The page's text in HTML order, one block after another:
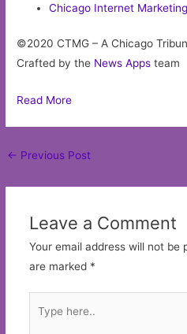
Chicago Internet
©2020 CTMG – A Chicago
Crafted by the News Apps team
Read More
Post
← Previous Post
Leave a Comment
Your email address will not be
are marked *
here..